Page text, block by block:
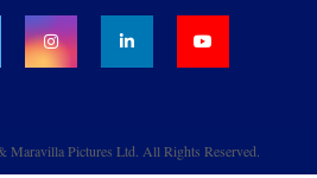
Maravilla Pictures Ltd. All Rights Reserved.